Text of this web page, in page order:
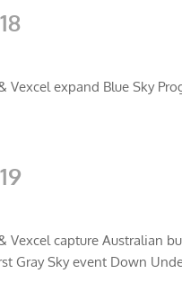
Vexcel expand Blue Sky
Vexcel capture Australian
Gray Sky event Down